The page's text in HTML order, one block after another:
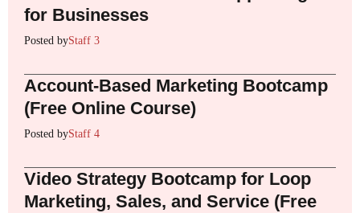
for Businesses
Posted byStaff 3
Account-Based Marketing Bootcamp
(Free Online Course)
Posted byStaff 4
Video Strategy Bootcamp for Loop
Marketing, Sales, and Service (Free